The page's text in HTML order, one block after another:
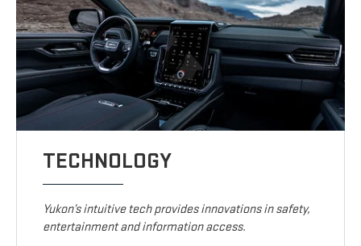
TECHNOLOGY
Yukon’s intuitive tech provides innovations in safety,
entertainment and information access.